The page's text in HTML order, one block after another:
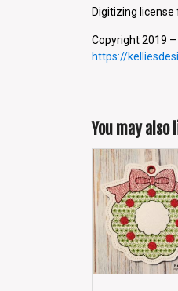
Digitizing license
Copyright 2019 –
https://
You may also